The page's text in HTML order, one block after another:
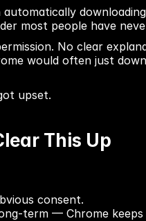
most people have
No clear
would often just
upset.
This Up
consent.
term — Chrome